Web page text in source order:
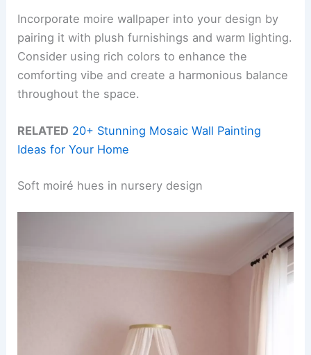
Incorporate moire wallpaper into your design by
pairing it with plush furnishings and warm lighting.
Consider using rich colors to enhance the
comforting vibe and create a harmonious balance
throughout the space.
RELATED 20+ Stunning Mosaic Wall Painting
Ideas for Your Home
Soft moiré hues in nursery design